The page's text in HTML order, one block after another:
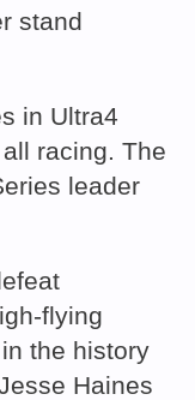
stand
in Ultra4
racing. The
leader
flying
the history
Haines